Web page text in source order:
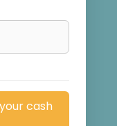
cash